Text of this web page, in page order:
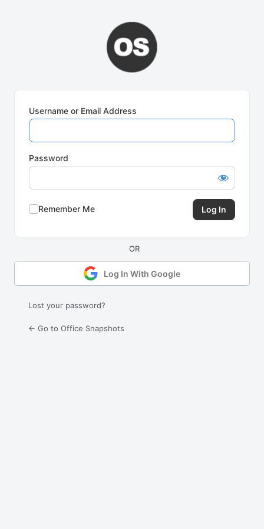
Username or Email Address
Password
Remember Me
Log In With Google
Lost your password?
← Go to Office Snapshots